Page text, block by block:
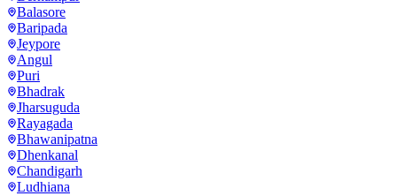
Balasore
Baripada
Jeypore
Angul
Puri
Bhadrak
Jharsuguda
Rayagada
Bhawanipatna
Dhenkanal
Chandigarh
Ludhiana